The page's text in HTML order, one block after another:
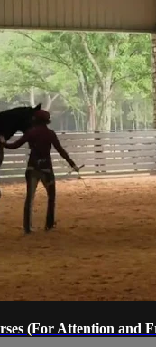
(For Attention and